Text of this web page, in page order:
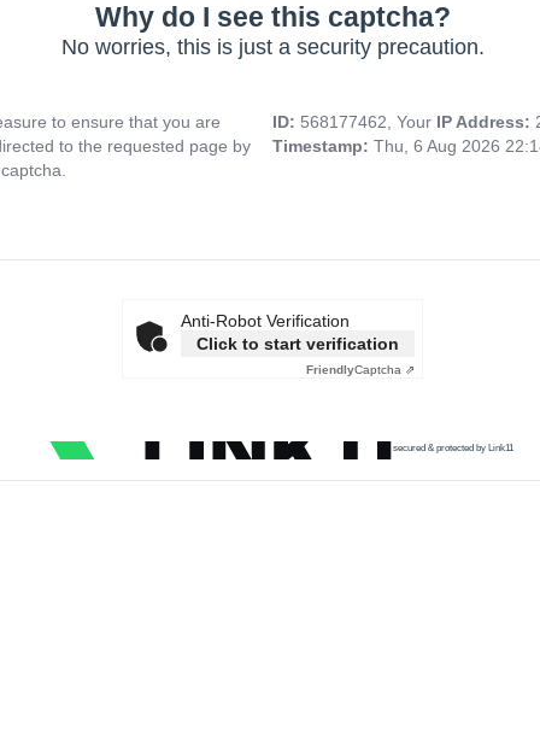
Why do I see this captcha?
No worries, this is just a security precaution.
to ensure that you are
to the requested page by
ID: 568177462, Your IP Address:
Timestamp: Thu, 6 Aug 2026
Anti-Robot Verification
Click to start verification
FriendlyCaptcha ⇗
secured & protected by Link11